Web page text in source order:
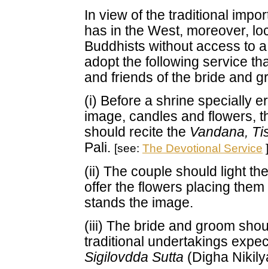
In view of the traditional
has in the West, moreover,
Buddhists without access to
adopt the following service
and friends of the bride and
(i) Before a shrine specially
image, candles and flowers,
should recite the Vandana,
Pali. [see: The Devotional Service ]
(ii) The couple should light
offer the flowers placing
stands the image.
(iii) The bride and groom
traditional undertakings
Sigilovdda Sutta (Digha